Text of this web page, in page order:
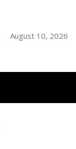
August 10, 2026